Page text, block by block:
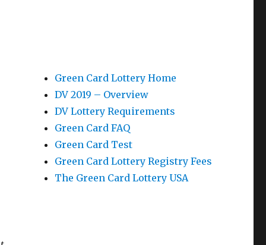
Green Card Lottery Home
DV 2019 – Overview
DV Lottery Requirements
Green Card FAQ
Green Card Test
Green Card Lottery Registry Fees
The Green Card Lottery USA